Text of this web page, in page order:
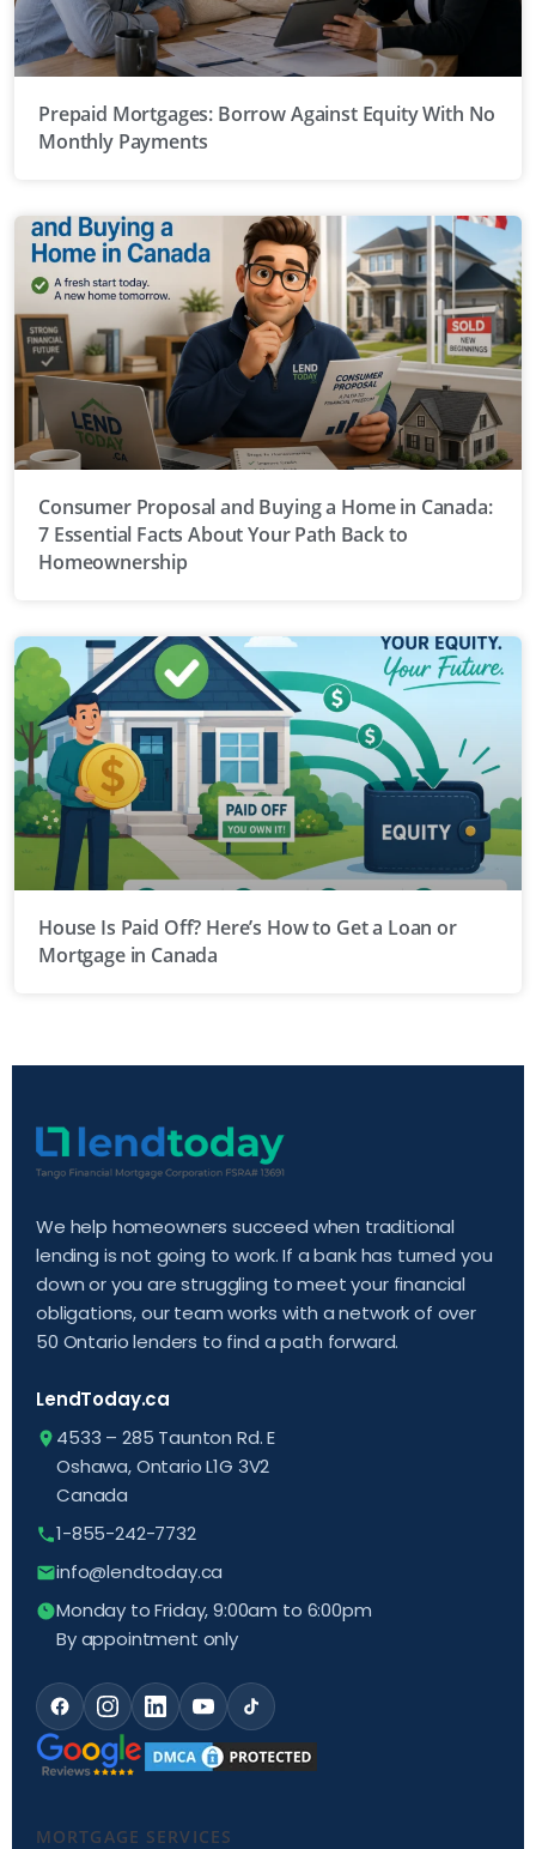
Prepaid Mortgages: Borrow Against Equity With No
Monthly Payments
Consumer Proposal and Buying a Home in Canada:
7 Essential Facts About Your Path Back to
Homeownership
House Is Paid Off? Here’s How to Get a Loan or
Mortgage in Canada
We help homeowners succeed when traditional
lending is not going to work. If a bank has turned you
down or you are struggling to meet your financial
obligations, our team works with a network of over
50 Ontario lenders to find a path forward.
LendToday.ca
4533 – 285 Taunton Rd. E
Oshawa, Ontario L1G 3V2
Canada
1-855-242-7732
info@lendtoday.ca
Monday to Friday, 9:00am to 6:00pm
By appointment only
MORTGAGE SERVICES